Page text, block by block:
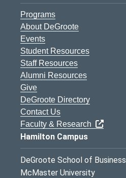
Programs
About DeGroote
Events
Student Resources
Staff Resources
Alumni Resources
Give
DeGroote Directory
Contact Us
Faculty & Research
Hamilton Campus
DeGroote School of Business
McMaster University